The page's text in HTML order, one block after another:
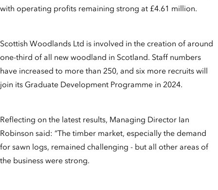
with operating profits remaining strong at £4.61 million.
Scottish Woodlands Ltd is involved in the creation of around
one-third of all new woodland in Scotland. Staff numbers
have increased to more than 250, and six more recruits will
join its Graduate Development Programme in 2024.
Reflecting on the latest results, Managing Director Ian
Robinson said: “The timber market, especially the demand
for sawn logs, remained challenging - but all other areas of
the business were strong.